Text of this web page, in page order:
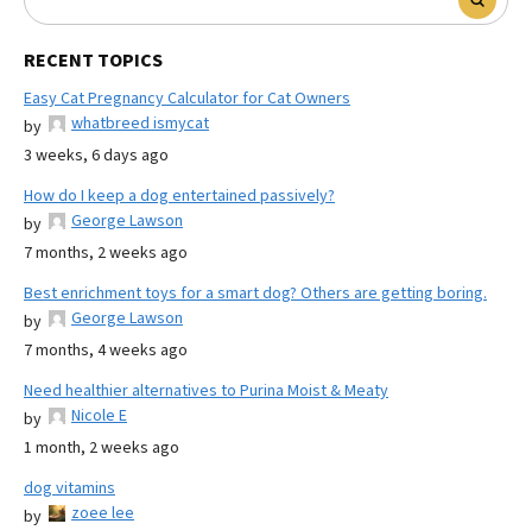
RECENT TOPICS
Easy Cat Pregnancy Calculator for Cat Owners
by
whatbreed ismycat
3 weeks, 6 days ago
How do I keep a dog entertained passively?
by
George Lawson
7 months, 2 weeks ago
Best enrichment toys for a smart dog? Others are getting boring.
by
George Lawson
7 months, 4 weeks ago
Need healthier alternatives to Purina Moist & Meaty
by
Nicole E
1 month, 2 weeks ago
dog vitamins
by
zoee lee